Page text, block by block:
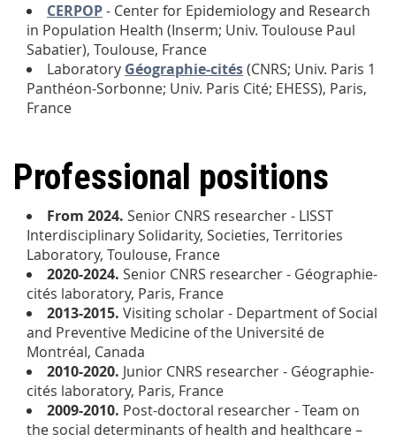
CERPOP- Center for Epidemiology and Research
in Population Health (Inserm; Univ. Toulouse Paul
Sabatier), Toulouse, France
Laboratory Géographie-cités(CNRS; Univ. Paris 1
Panthéon-Sorbonne; Univ. Paris Cité; EHESS), Paris,
France
Professional positions
From 2024. Senior CNRS researcher - LISST
Interdisciplinary Solidarity, Societies, Territories
Laboratory, Toulouse, France
2020-2024. Senior CNRS researcher - Géographie-
cités laboratory, Paris, France
2013-2015. Visiting scholar - Department of Social
and Preventive Medicine of the Université de
Montréal, Canada
2010-2020. Junior CNRS researcher - Géographie-
cités laboratory, Paris, France
2009-2010. Post-doctoral researcher - Team on
the social determinants of health and healthcare –